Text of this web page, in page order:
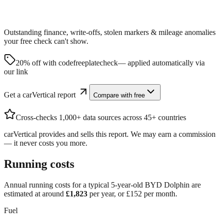
Outstanding finance, write-offs, stolen markers & mileage anomalies
your free check can't show.
20% off with codefreeplatecheck— applied automatically via
our link
Get a carVertical report Compare with free
Cross-checks 1,000+ data sources across 45+ countries
carVertical provides and sells this report. We may earn a commission
— it never costs you more.
Running costs
Annual running costs for a typical 5-year-old BYD Dolphin are
estimated at around £1,823 per year, or £152 per month.
Fuel